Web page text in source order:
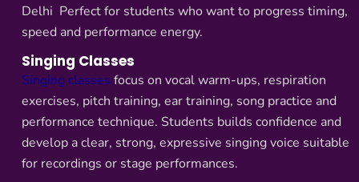
Delhi Perfect for students who want to progress timing,
speed and performance energy.
Singing Classes
Singing classes focus on vocal warm-ups, respiration
exercises, pitch training, ear training, song practice and
performance technique. Students builds confidence and
develop a clear, strong, expressive singing voice suitable
for recordings or stage performances.